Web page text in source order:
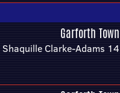
Garforth Town
Shaquille Clarke-Adams 14